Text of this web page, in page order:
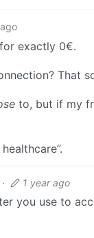
exactly 0€.
That
to, but if my
· 1 year ago
you use to